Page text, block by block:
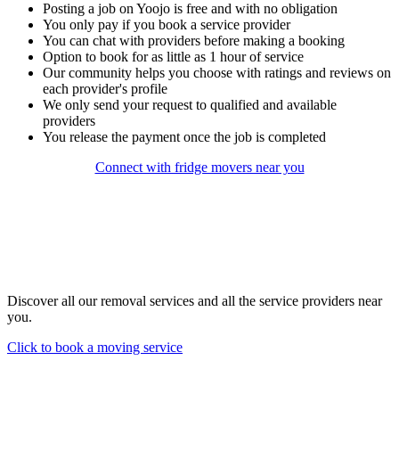
Posting a job on Yoojo is free and with no obligation
You only pay if you book a service provider
You can chat with providers before making a booking
Option to book for as little as 1 hour of service
Our community helps you choose with ratings and reviews on
each provider's profile
We only send your request to qualified and available
providers
You release the payment once the job is completed
Connect with fridge movers near you
Discover all our removal services and all the service providers near
you.
Click to book a moving service